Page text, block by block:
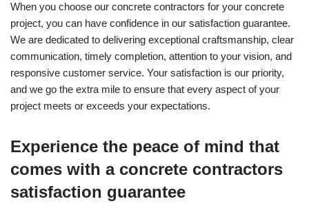
When you choose our concrete contractors for your concrete
project, you can have confidence in our satisfaction guarantee.
We are dedicated to delivering exceptional craftsmanship, clear
communication, timely completion, attention to your vision, and
responsive customer service. Your satisfaction is our priority,
and we go the extra mile to ensure that every aspect of your
project meets or exceeds your expectations.
Experience the peace of mind that
comes with a concrete contractors
satisfaction guarantee